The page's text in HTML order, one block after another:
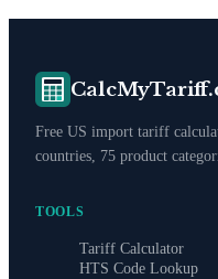
Free US import tariff
countries, 75 product
TOOLS
Tariff Calculator
HTS Code Lookup